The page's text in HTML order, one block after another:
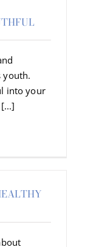
youth.
into your